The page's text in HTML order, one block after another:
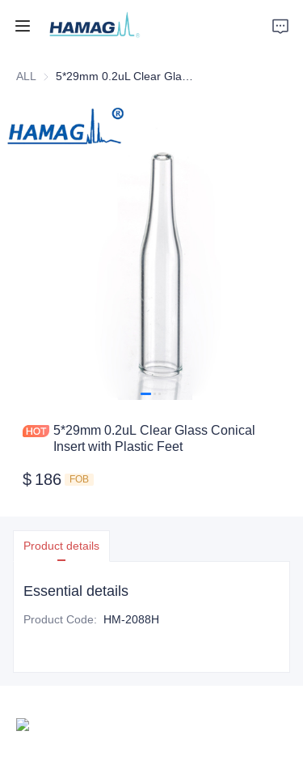
ALL
5*29mm 0.2uL Clear Glass Conical
Insert with Plastic Feet
$ 186 FOB
Product details
Essential details
Product Code: HM-2088H
Home
About Us